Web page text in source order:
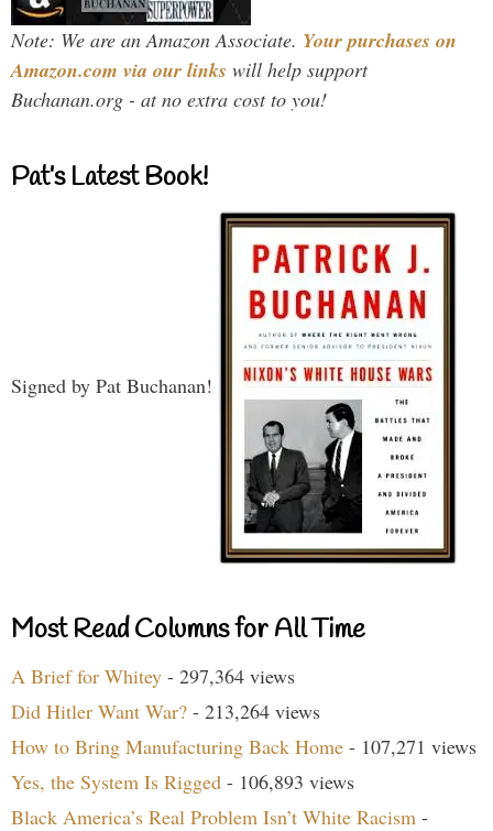
Note: We are an Amazon Associate. Your purchases on
Amazon.com via our links will help support
Buchanan.org - at no extra cost to you!
Pat’s Latest Book!
Signed by Pat Buchanan!
Most Read Columns for All Time
A Brief for Whitey - 297,364 views
Did Hitler Want War? - 213,264 views
How to Bring Manufacturing Back Home - 107,271 views
Yes, the System Is Rigged - 106,893 views
Black America’s Real Problem Isn’t White Racism -